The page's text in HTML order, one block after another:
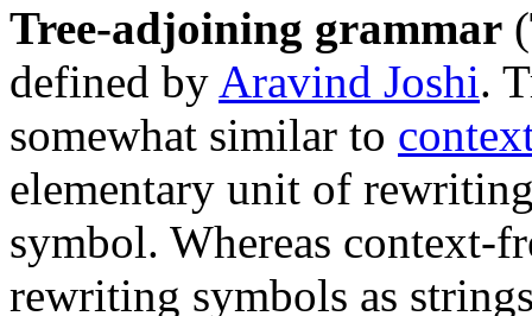
Tree-adjoining grammar (
defined by Aravind Joshi.
somewhat similar to
elementary unit of
symbol. Whereas context-
rewriting symbols as